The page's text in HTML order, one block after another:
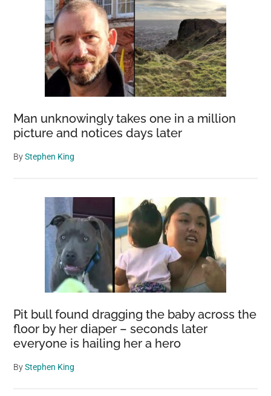
Man unknowingly takes one in a million
picture and notices days later
ByStephen King
Pit bull found dragging the baby across the
floor by her diaper – seconds later
everyone is hailing her a hero
ByStephen King